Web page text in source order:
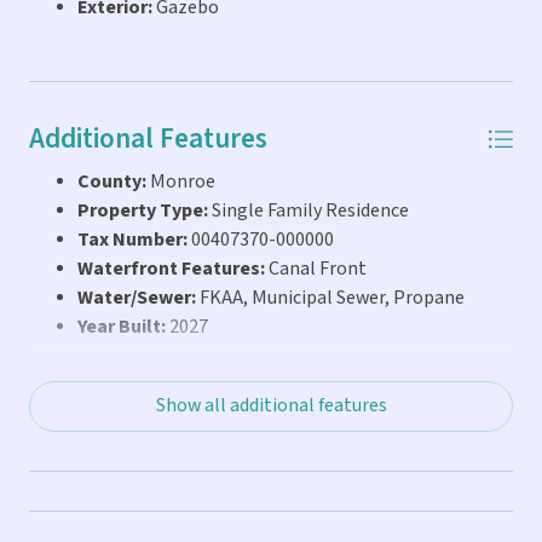
computer generated to show future potential.
Exterior:Gazebo
Additional Features
County:Monroe
Property Type:Single Family Residence
Tax Number:00407370-000000
Waterfront Features:Canal Front
Water/Sewer:FKAA, Municipal Sewer, Propane
Year Built:2027
Show all additional features